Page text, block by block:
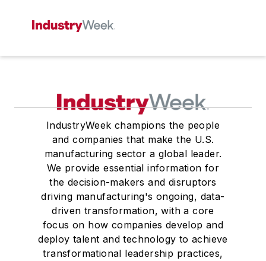
IndustryWeek champions the people
and companies that make the U.S.
manufacturing sector a global leader.
We provide essential information for
the decision-makers and disruptors
driving manufacturing's ongoing, data-
driven transformation, with a core
focus on how companies develop and
deploy talent and technology to achieve
transformational leadership practices,